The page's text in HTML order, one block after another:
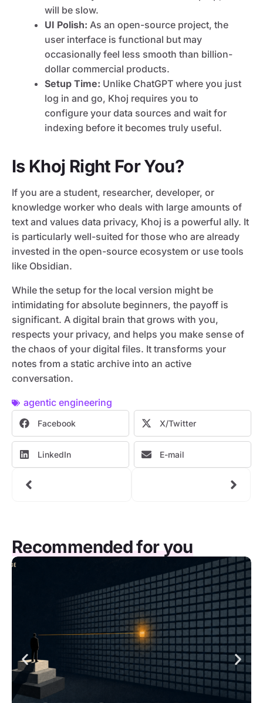
will be slow.
UI Polish: As an open-source project, the
user interface is functional but may
occasionally feel less smooth than billion-
dollar commercial products.
Setup Time: Unlike ChatGPT where you just
log in and go, Khoj requires you to
configure your data sources and wait for
indexing before it becomes truly useful.
Is Khoj Right For You?
If you are a student, researcher, developer, or
knowledge worker who deals with large amounts of
text and values data privacy, Khoj is a powerful ally. It
is particularly well-suited for those who are already
invested in the open-source ecosystem or use tools
like Obsidian.
While the setup for the local version might be
intimidating for absolute beginners, the payoff is
significant. A digital brain that grows with you,
respects your privacy, and helps you make sense of
the chaos of your digital files. It transforms your
notes from a static archive into an active
conversation.
agentic engineering
Facebook X/Twitter
LinkedIn E-mail
Recommended for you